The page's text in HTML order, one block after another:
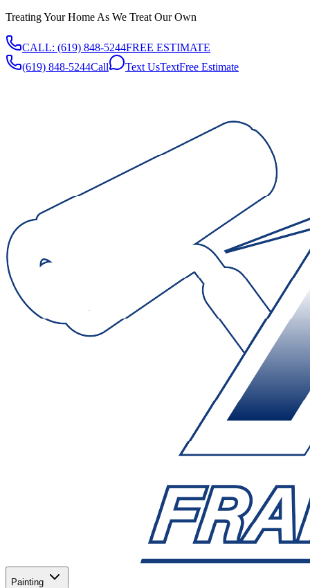
Treating Your Home As We Treat Our Own
CALL: (619) 848-5244FREE ESTIMATE
(619) 848-5244Call Text UsTextFree Estimate
Painting